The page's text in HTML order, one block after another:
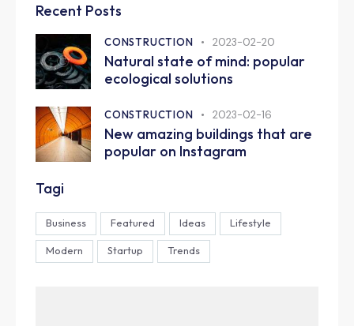
Recent Posts
CONSTRUCTION 2023-02-20
Natural state of mind: popular
ecological solutions
CONSTRUCTION 2023-02-16
New amazing buildings that are
popular on Instagram
Tagi
Business Featured Ideas Lifestyle
Modern Startup Trends